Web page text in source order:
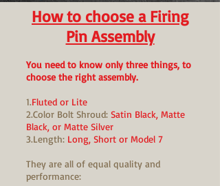
How to choose a Firing
Pin Assembly
You need to know only three things, to
choose the right assembly.
1.Fluted or Lite
2.Color Bolt Shroud: Satin Black, Matte
Black, or Matte Silver
3.Length: Long, Short or Model 7
They are all of equal quality and
performance: